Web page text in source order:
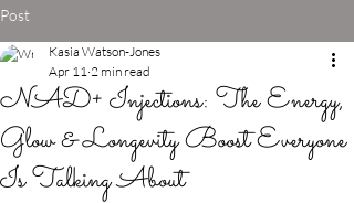
Post
NAD+ Injections: The Energy,
Glow & Longevity Boost Everyone
Is Talking About
Kasia Watson-Jones
Apr 11 2 min read